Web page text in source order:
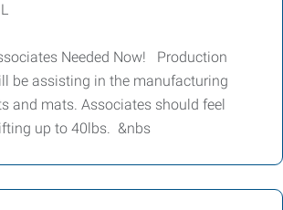
Needed Now! Production
be assisting in the manufacturing
and mats. Associates should feel
up to 40lbs. &nbs